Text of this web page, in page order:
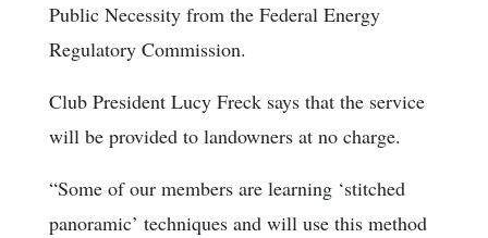
Public Necessity from the Federal Energy
Regulatory Commission.
Club President Lucy Freck says that the service
will be provided to landowners at no charge.
“Some of our members are learning ‘stitched
panoramic’ techniques and will use this method